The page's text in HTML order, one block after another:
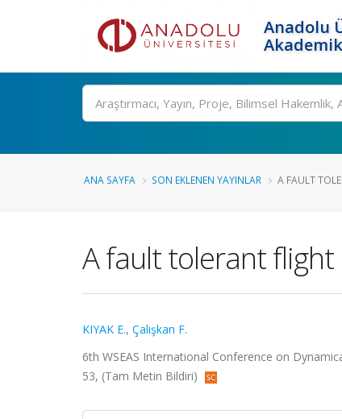
Anadolu
Ara
ANA SAYFA SON EKLENEN YAYINLAR A FAULT
A fault tolerant
KIYAK E., Çalışkan F.
6th WSEAS International Conference on
53, (Tam Metin Bildiri)